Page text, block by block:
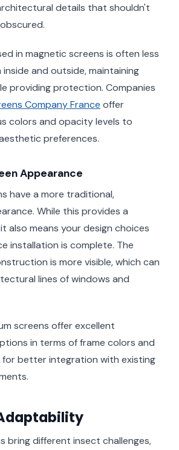
details that shouldn't
in magnetic screens is often less
and outside, maintaining
providing protection. Companies
Company France offer
colors and opacity levels to
preferences.
Appearance
have a more traditional,
While this provides a
also means your design choices
installation is complete. The
is more visible, which can
lines of windows and
screens offer excellent
in terms of frame colors and
for better integration with existing
bring different insect challenges,